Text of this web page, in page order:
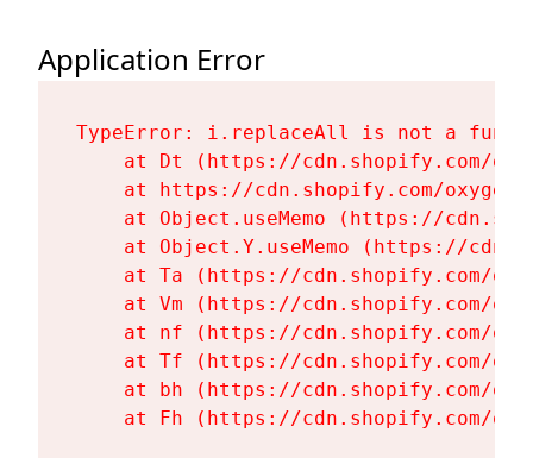
Application Error
TypeError: i.replaceAll is not a
at Dt (https://cdn.shopify.com/
at https://cdn.shopify.com/
at Object.useMemo (https://
at Object.Y.useMemo (https://
at Ta (https://cdn.shopify.com/
at Vm (https://cdn.shopify.com/
at nf (https://cdn.shopify.com/
at Tf (https://cdn.shopify.com/
at bh (https://cdn.shopify.com/
at Fh (https://cdn.shopify.com/